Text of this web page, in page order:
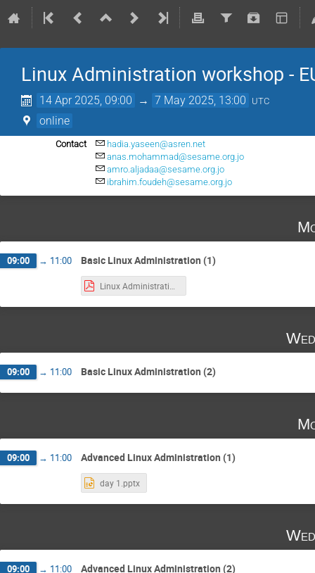
Linux Administration workshop -
14 Apr 2025, 09:00 → 7 May 2025, 13:00 UTC
online
Contact
hadia.yaseen@asren.net
anas.mohammad@sesame.org.jo
amro.aljadaa@sesame.org.jo
ibrahim.foudeh@sesame.org.jo
09:00 → 11:00 Basic Linux Administration (1)
09:00 → 11:00 Basic Linux Administration (2)
09:00 → 11:00 Advanced Linux Administration (1)
day 1.pptx
09:00 → 11:00 Advanced Linux Administration (2)